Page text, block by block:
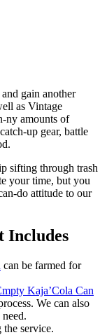
gain another
as Vintage
ny amounts of
up gear, battle
sifting through trash
your time, but you
do attitude to our
Includes
can be farmed for
Kaja’Cola Can
We can also
service.